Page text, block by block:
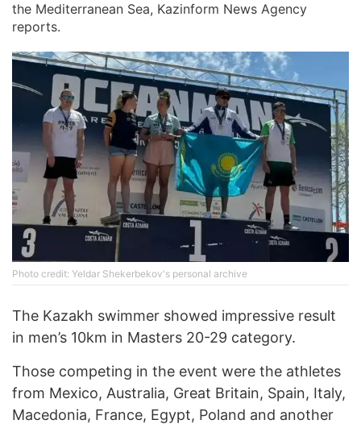
the Mediterranean Sea, Kazinform News Agency
reports.
Photo credit: Yeldar Shekerbekov's personal archive
The Kazakh swimmer showed impressive result
in men’s 10km in Masters 20-29 category.
Those competing in the event were the athletes
from Mexico, Australia, Great Britain, Spain, Italy,
Macedonia, France, Egypt, Poland and another